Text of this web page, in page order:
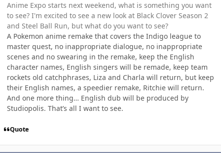
Anime Expo starts next weekend, what is something you want
to see? I'm excited to see a new look at Black Clover Season 2
and Steel Ball Run, but what do you want to see?
A Pokemon anime remake that covers the Indigo league to
master quest, no inappropriate dialogue, no inappropriate
scenes and no swearing in the remake, keep the English
character names, English singers will be remade, keep team
rockets old catchphrases, Liza and Charla will return, but keep
their English names, a speedier remake, Ritchie will return.
And one more thing… English dub will be produced by
Studiopolis. That’s all I want to see.
Quote